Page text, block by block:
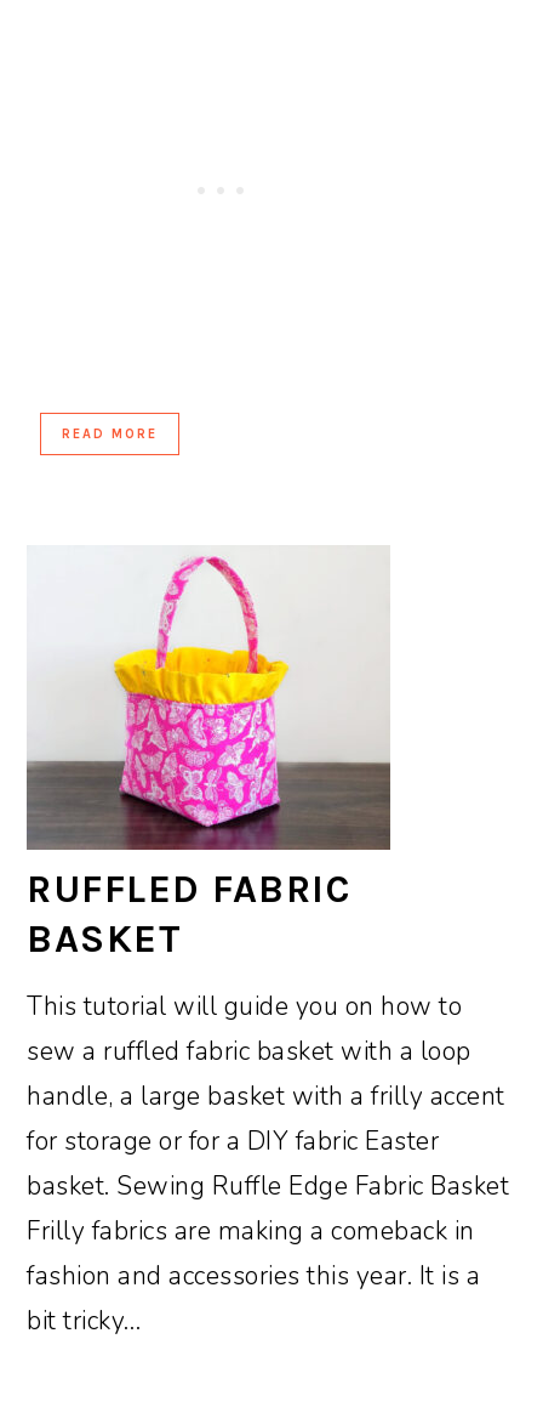
READ MORE
RUFFLED FABRIC
BASKET
This tutorial will guide you on how to
sew a ruffled fabric basket with a loop
handle, a large basket with a frilly accent
for storage or for a DIY fabric Easter
basket. Sewing Ruffle Edge Fabric Basket
Frilly fabrics are making a comeback in
fashion and accessories this year. It is a
bit tricky…